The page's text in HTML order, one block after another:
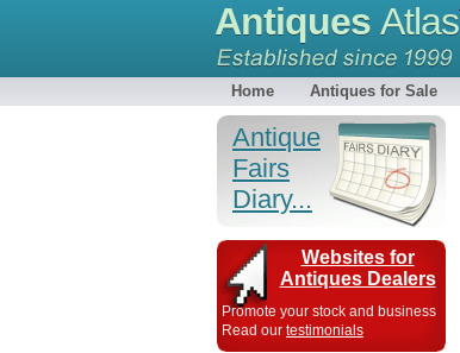
Antiques Atlas
Home Antiques for Sale
Antique
Fairs
Diary...
Websites for
Antiques Dealers
Promote your stock and business
Read our testimonials